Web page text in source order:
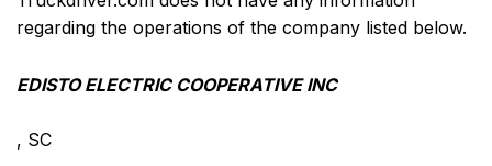
regarding the operations of the company listed below.
EDISTO ELECTRIC COOPERATIVE INC
, SC